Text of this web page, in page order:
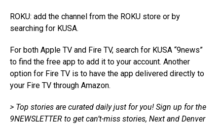
ROKU: add the channel from the ROKU store or by
searching for KUSA.
For both Apple TV and Fire TV, search for KUSA “9news”
to find the free app to add it to your account. Another
option for Fire TV is to have the app delivered directly to
your Fire TV through Amazon.
> Top stories are curated daily just for you! Sign up for the
9NEWSLETTER to get can’t-miss stories, Next and Denver